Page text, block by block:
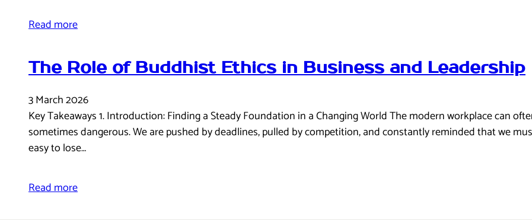
Read more
The Role of Buddhist Ethics in Business and Leadership
3 March 2026
Key Takeaways 1. Introduction: Finding a Steady Foundation in a Changing World The modern workplace can
sometimes dangerous. We are pushed by deadlines, pulled by competition, and constantly reminded that we
easy to lose…
Read more